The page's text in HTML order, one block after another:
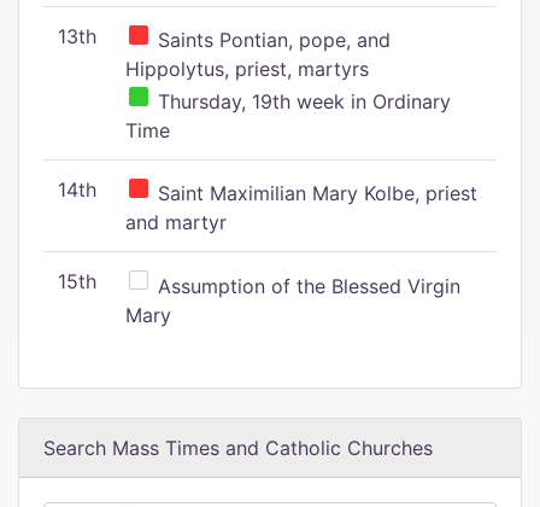
13th
Saints Pontian, pope, and
Hippolytus, priest, martyrs
Thursday, 19th week in Ordinary
Time
14th
Saint Maximilian Mary Kolbe, priest
and martyr
15th
Assumption of the Blessed Virgin
Mary
Search Mass Times and Catholic Churches